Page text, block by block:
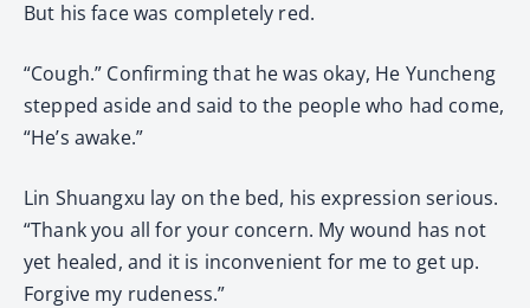
But his face was completely red.
“Cough.” Confirming that he was okay, He Yuncheng
stepped aside and said to the people who had come,
“He’s awake.”
Lin Shuangxu lay on the bed, his expression serious.
“Thank you all for your concern. My wound has not
yet healed, and it is inconvenient for me to get up.
Forgive my rudeness.”